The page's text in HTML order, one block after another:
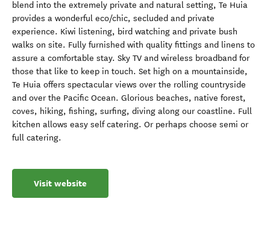
blend into the extremely private and natural setting, Te Huia
provides a wonderful eco/chic, secluded and private
experience. Kiwi listening, bird watching and private bush
walks on site. Fully furnished with quality fittings and linens to
assure a comfortable stay. Sky TV and wireless broadband for
those that like to keep in touch. Set high on a mountainside,
Te Huia offers spectacular views over the rolling countryside
and over the Pacific Ocean. Glorious beaches, native forest,
coves, hiking, fishing, surfing, diving along our coastline. Full
kitchen allows easy self catering. Or perhaps choose semi or
full catering.
Visit website